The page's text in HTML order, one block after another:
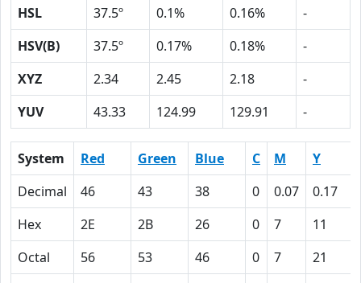
HSL
37.5º 0.1% 0.16%
-
HSV(B)
37.5º 0.17% 0.18%
-
XYZ
2.34 2.45 2.18
-
YUV
43.33 124.99 129.91 -
System Red Green Blue C M
Y
Decimal
46 43 38 0 0.07
0.17
Hex
2E 2B 26 0 7
11
Octal
56 53 46 0 7
21